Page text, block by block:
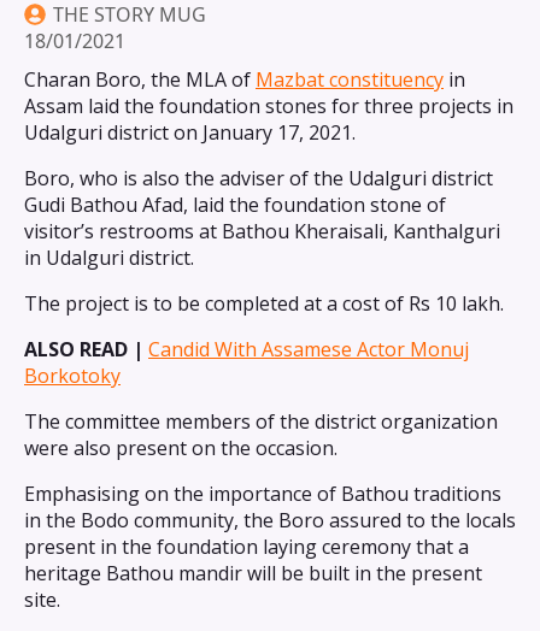
THE STORY MUG
18/01/2021
Charan Boro, the MLA of Mazbat constituency in
Assam laid the foundation stones for three projects in
Udalguri district on January 17, 2021.
Boro, who is also the adviser of the Udalguri district
Gudi Bathou Afad, laid the foundation stone of
visitor’s restrooms at Bathou Kheraisali, Kanthalguri
in Udalguri district.
The project is to be completed at a cost of Rs 10 lakh.
ALSO READ | Candid With Assamese Actor Monuj
Borkotoky
The committee members of the district organization
were also present on the occasion.
Emphasising on the importance of Bathou traditions
in the Bodo community, the Boro assured to the locals
present in the foundation laying ceremony that a
heritage Bathou mandir will be built in the present
site.